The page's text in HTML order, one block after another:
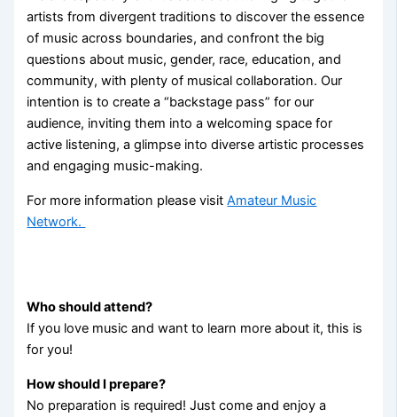
artists from divergent traditions to discover the essence
of music across boundaries, and confront the big
questions about music, gender, race, education, and
community, with plenty of musical collaboration. Our
intention is to create a “backstage pass” for our
audience, inviting them into a welcoming space for
active listening, a glimpse into diverse artistic processes
and engaging music-making.
For more information please visitAmateur Music
Network.
Who should attend?
If you love music and want to learn more about it, this is
for you!
How should I prepare?
No preparation is required! Just come and enjoy a